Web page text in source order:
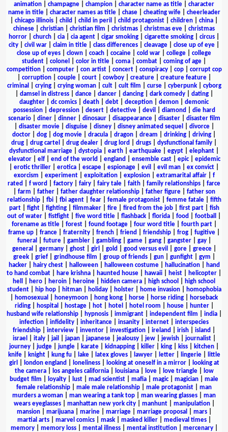
animation
champagne champion character name as title
character
name in title| character names as title| chase| cheating wife| cheerleader
chicago illinois child child in peril child protagonist children china
chinese
christian christian film christmas christmas eve
christmas
horror
church cia cia agent cigar smoking cigarette smoking circus
city
civil war claim in title class differences cleavage close up of eye
close up of eyes
clown coach cocaine cold war college
college
student
colonel color in title coma combat coming of age
competition| computer| con artist| concert| conspiracy| cop| corrupt cop
corruption| couple| court| cowboy| creature| creature feature|
criminal
crying| crying woman| cult| cult film curse| cyberpunk| cyborg
damsel in distress| dance| dancer| dancing| dark comedy| dating|
daughter
dc comics death debt deception demon
demonic
possession| depression| desert| detective| devil diamond
die hard
scenario| diner| dinner| dinosaur| disappearance| disaster| disaster film
disaster movie| disguise| disney| disney animated sequel divorce|
doctor
dog dog movie dracula dragon dream drinking driving
drug
drug cartel drug dealer drug lord drugs dysfunctional family
dysfunctional marriage
dystopia earth earthquake egypt elephant
elevator| elf| end of the world england ensemble cast| epic| epidemic
erotic thriller erotica escape espionage evil evil man ex convict
exorcism
experiment| exploitation| explosion| extramarital affair| f
rated
f word factory fairy fairy tale faith family relationships
farce
farm father| father daughter relationship| father figure| father son
relationship| fbi| fbi agent| fear| female protagonist| femme fatale| fifth
part| fight| fighting| filmmaker| fire| fired from the job| first part| fish
out of water
fistfight five word title flashback florida food football
forename as title| forest| found footage| four word title| fourth part|
frame up
france fraternity french friend friendship frog fugitive
funeral
future| gambler| gambling| game| gang| gangster| gay|
general
germany| ghost| girl gold good versus evil gore| greece|
greek| grief| grindhouse film group of friends| gun| gunfight| gym
hacker| hairy chest| halloween| halloween costume| hallucination|
hand
to hand combat
hare krishna haunted house hawaii heist helicopter
hell
hero heroin heroine hidden camera high school
high school
student| hip hop| hitman| holiday| holster| home invasion|
homophobia
homosexual honeymoon hong kong horse horse riding
horseback
riding| hospital hostage| hot| hotel hotel room house| hunter|
husband wife relationship| hypnosis| immigrant| independent film india|
infection
infidelity inheritance insanity internet
interspecies
friendship
interview inventor investigation ireland irish island
israel
italy| jail japan| japanese| jealousy| jew| jewish| journalist|
journey
judge jungle karate kidnapping killer king kiss kitchen
knife| knight| kung fu| lake| latex gloves| lawyer| letter| lingerie|
little
girl
london england loneliness| looking at oneself in a mirror|
looking at
the camera| los angeles california| louisiana| love| love triangle|
low
budget film
loyalty lust mad scientist mafia magic| magician
male
female relationship
male male relationship male protagonist
man
murders a woman
man wearing a tank top man wearing glasses
man
wears eyeglasses| manhattan new york city| manhunt| manipulation|
mansion| marijuana| marine| marriage| marriage proposal mars|
martial arts| marvel comics| mask| masked killer| medieval times|
memory| memory loss| mental illness| mental institution| mercenary|